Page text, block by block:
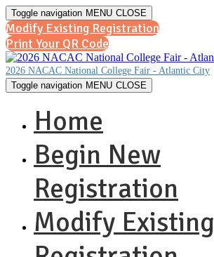
Toggle navigation MENU CLOSE
Modify Existing Registration
Print Your QR Code
2026 NACAC National College Fair - Atlantic City
Toggle navigation MENU CLOSE
Home
Begin New
Registration
Modify Existing